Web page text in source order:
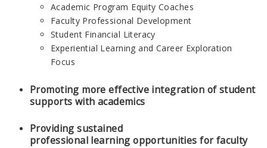
Academic Program Equity Coaches
Faculty Professional Development
Student Financial Literacy
Experiential Learning and Career Exploration
Focus
Promoting more effective integration of student
supports with academics
Providing sustained
professional learning opportunities for faculty